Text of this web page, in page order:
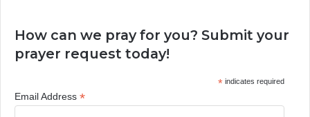
How can we pray for you? Submit your
prayer request today!
*indicates required
Email Address *